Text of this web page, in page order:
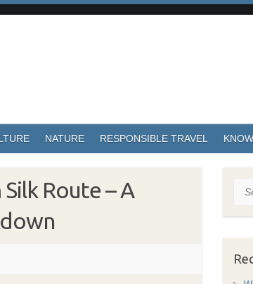
NATURE RESPONSIBLE TRAVEL
Route – A